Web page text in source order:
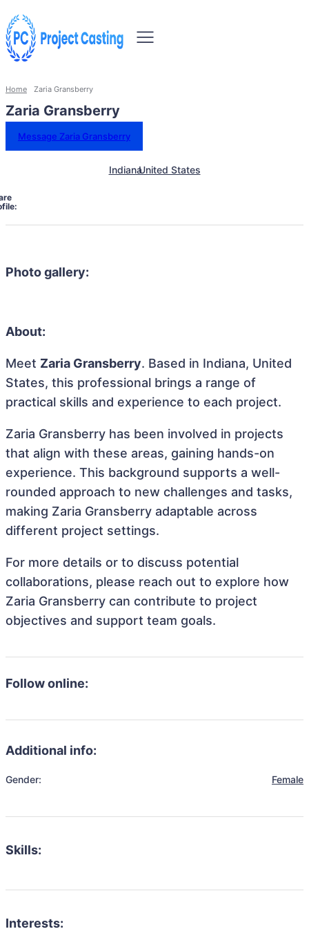
Home Zaria Gransberry
Zaria Gransberry
Message Zaria Gransberry
IndianaUnited States
Photo gallery:
About:
Meet Zaria Gransberry. Based in Indiana, United
States, this professional brings a range of
practical skills and experience to each project.
Zaria Gransberry has been involved in projects
that align with these areas, gaining hands-on
experience. This background supports a well-
rounded approach to new challenges and tasks,
making Zaria Gransberry adaptable across
different project settings.
For more details or to discuss potential
collaborations, please reach out to explore how
Zaria Gransberry can contribute to project
objectives and support team goals.
Follow online:
Additional info:
Gender: Female
Skills:
Interests: